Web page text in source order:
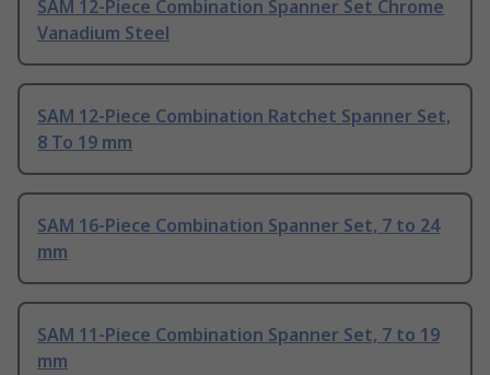
SAM 12-Piece Combination Spanner Set Chrome
Vanadium Steel
SAM 12-Piece Combination Ratchet Spanner Set,
8 To 19 mm
SAM 16-Piece Combination Spanner Set, 7 to 24
mm
SAM 11-Piece Combination Spanner Set, 7 to 19
mm